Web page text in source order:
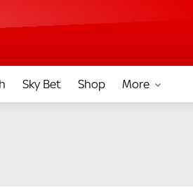
Sky Bet Shop More